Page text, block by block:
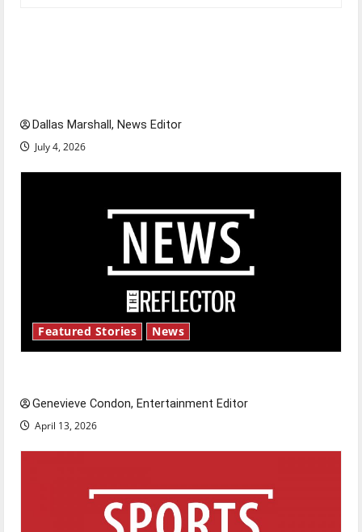
Dallas Marshall, News Editor
July 4, 2026
Featured Stories News
Genevieve Condon, Entertainment Editor
April 13, 2026